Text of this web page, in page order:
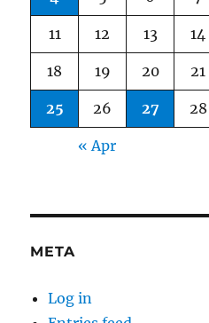
11 12 13 14
18 19 20 21
25 26 27 28
« Apr
META
Log in